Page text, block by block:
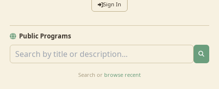
Sign In
Public Programs
Search or browse recent